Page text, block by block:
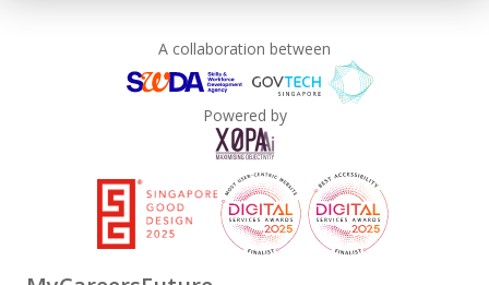
A collaboration between
Powered by